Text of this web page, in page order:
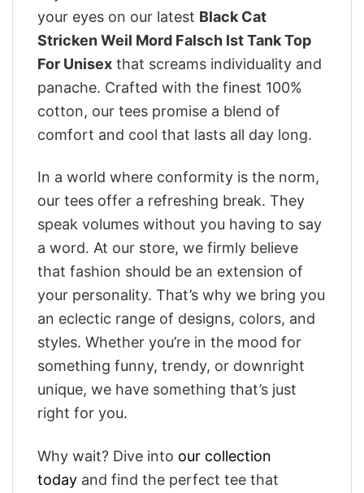
your eyes on our latest Black Cat
Stricken Weil Mord Falsch Ist Tank Top
For Unisex that screams individuality and
panache. Crafted with the finest 100%
cotton, our tees promise a blend of
comfort and cool that lasts all day long.
In a world where conformity is the norm,
our tees offer a refreshing break. They
speak volumes without you having to say
a word. At our store, we firmly believe
that fashion should be an extension of
your personality. That’s why we bring you
an eclectic range of designs, colors, and
styles. Whether you’re in the mood for
something funny, trendy, or downright
unique, we have something that’s just
right for you.
Why wait? Dive into our collection
today and find the perfect tee that